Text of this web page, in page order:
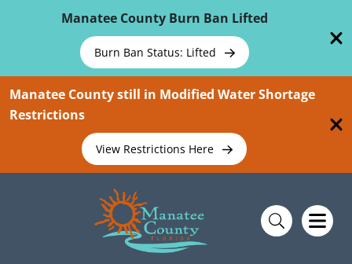
Manatee County Burn Ban Lifted
Burn Ban Status: Lifted
Manatee County still in Modified Water Shortage
Restrictions
View Restrictions Here